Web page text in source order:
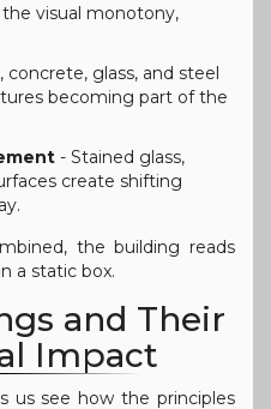
visual monotony,
concrete, glass, and steel
becoming part of the
- Stained glass,
create shifting
the building reads
a static box.
and Their
Impact
us see how the principles